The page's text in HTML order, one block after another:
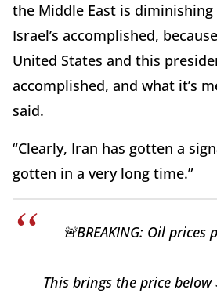
the Middle East is
Israel’s accomplished,
United States and this
accomplished, and what it’s
said.
“Clearly, Iran has gotten a
gotten in a very long time.”
🚨BREAKING: Oil prices
This brings the price below